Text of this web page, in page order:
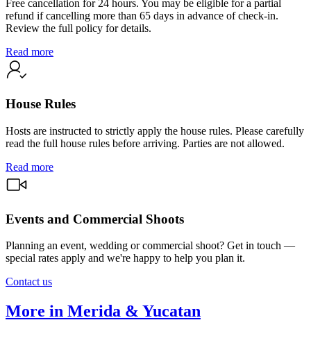
Free cancellation for 24 hours. You may be eligible for a partial
refund if cancelling more than 65 days in advance of check-in.
Review the full policy for details.
Read more
House Rules
Hosts are instructed to strictly apply the house rules. Please carefully
read the full house rules before arriving. Parties are not allowed.
Read more
Events and Commercial Shoots
Planning an event, wedding or commercial shoot? Get in touch —
special rates apply and we're happy to help you plan it.
Contact us
More in Merida & Yucatan